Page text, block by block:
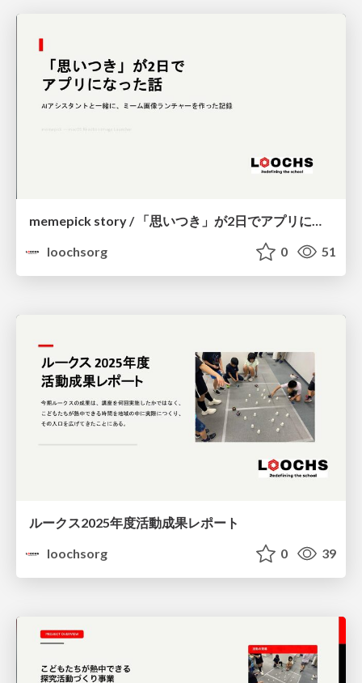
memepick story / 「思いつき」が2日で アプリになった話
loochsorg
0 51
ルークス2025年度活動成果レポート
loochsorg
0 39